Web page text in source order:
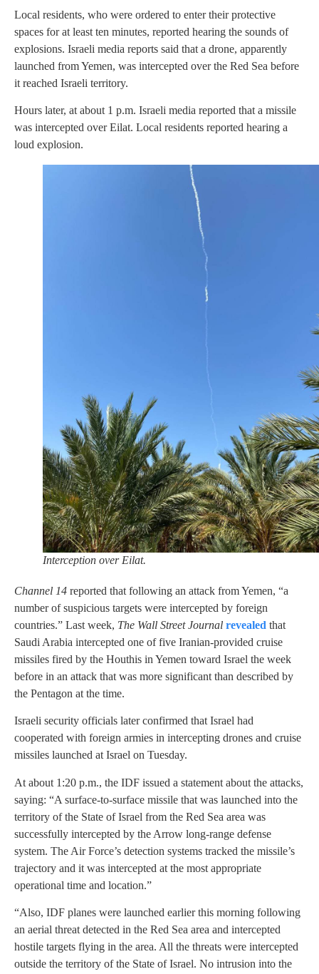
Local residents, who were ordered to enter their protective
spaces for at least ten minutes, reported hearing the sounds of
explosions. Israeli media reports said that a drone, apparently
launched from Yemen, was intercepted over the Red Sea before
it reached Israeli territory.
Hours later, at about 1 p.m. Israeli media reported that a missile
was intercepted over Eilat. Local residents reported hearing a
loud explosion.
Interception over Eilat.
Channel 14 reported that following an attack from Yemen, “a
number of suspicious targets were intercepted by foreign
countries.” Last week, The Wall Street Journal revealed that
Saudi Arabia intercepted one of five Iranian-provided cruise
missiles fired by the Houthis in Yemen toward Israel the week
before in an attack that was more significant than described by
the Pentagon at the time.
Israeli security officials later confirmed that Israel had
cooperated with foreign armies in intercepting drones and cruise
missiles launched at Israel on Tuesday.
At about 1:20 p.m., the IDF issued a statement about the attacks,
saying: “A surface-to-surface missile that was launched into the
territory of the State of Israel from the Red Sea area was
successfully intercepted by the Arrow long-range defense
system. The Air Force’s detection systems tracked the missile’s
trajectory and it was intercepted at the most appropriate
operational time and location.”
“Also, IDF planes were launched earlier this morning following
an aerial threat detected in the Red Sea area and intercepted
hostile targets flying in the area. All the threats were intercepted
outside the territory of the State of Israel. No intrusion into the